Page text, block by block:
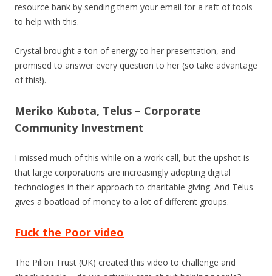
resource bank by sending them your email for a raft of tools
to help with this.
Crystal brought a ton of energy to her presentation, and
promised to answer every question to her (so take advantage
of this!).
Meriko Kubota, Telus – Corporate
Community Investment
I missed much of this while on a work call, but the upshot is
that large corporations are increasingly adopting digital
technologies in their approach to charitable giving. And Telus
gives a boatload of money to a lot of different groups.
Fuck the Poor video
The Pilion Trust (UK) created this video to challenge and